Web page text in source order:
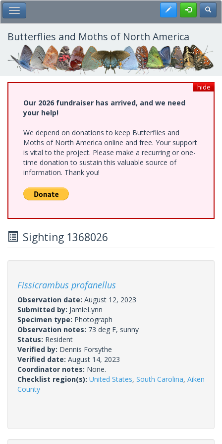
Skip
to
main
content
Toggle Main Menu Register
Butterflies and Moths of North America
hide
Our 2026 fundraiser has arrived, and we need
your help!
We depend on donations to keep Butterflies and
Moths of North America online and free. Your support
is vital to the project. Please make a recurring or one-
time donation to sustain this valuable source of
information. Thank you!
Sighting 1368026
Fissicrambus profanellus
Observation date: August 12, 2023
Submitted by: JamieLynn
Specimen type: Photograph
Observation notes: 73 deg F, sunny
Status: Resident
Verified by: Dennis Forsythe
Verified date: August 14, 2023
Coordinator notes: None.
Checklist region(s): United States, South Carolina, Aiken
County